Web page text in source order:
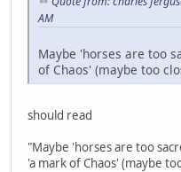
AM
Maybe 'horses are too
of Chaos' (maybe too
should read
"Maybe 'horses are too
'a mark of Chaos' (maybe